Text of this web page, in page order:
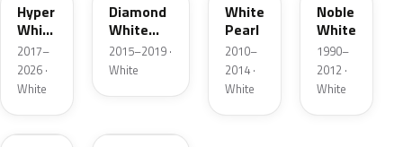
Hyper
White
Pearl
2017–
2026 ·
White
Diamond
White
Pearl
2015–2019 ·
White
White
Pearl
2010–
2014 ·
White
Noble
White
1990–
2012 ·
White
N2